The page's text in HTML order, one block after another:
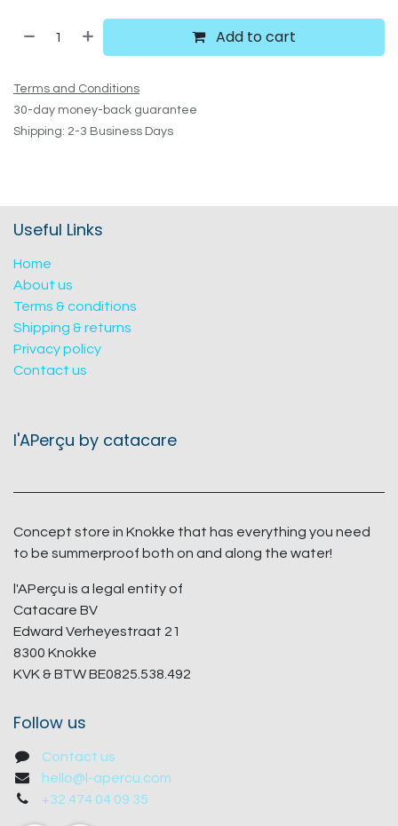
Add to cart
Terms and Conditions
30-day money-back guarantee
Shipping: 2-3 Business Days
Useful Links
Home
About us
Terms & conditions
Shipping & returns
Privacy policy
Contact us
l'APerçu by catacare
Concept store in Knokke that has everything you need
to be summerproof both on and along the water!
l'APerçu is a legal entity of
Catacare BV
Edward Verheyestraat 21
8300 Knokke
KVK & BTW BE0825.538.492
Follow us
Contact us
hello@l-apercu.com
+32 474 04 09 35